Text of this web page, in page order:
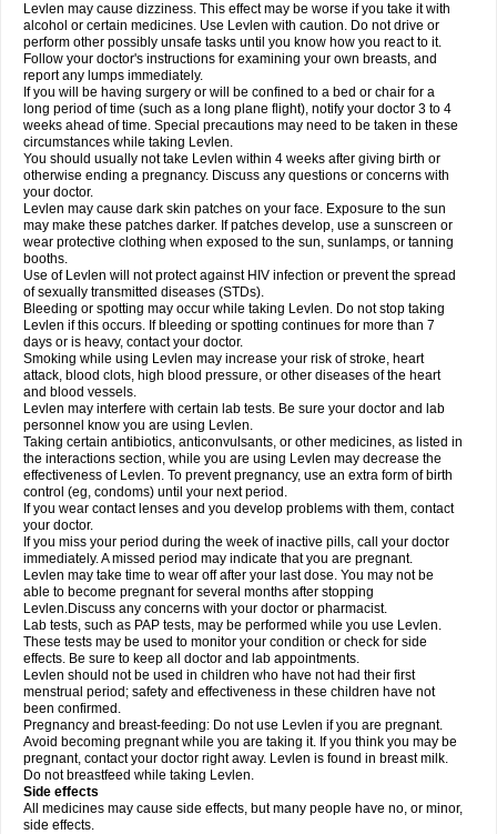
Levlen may cause dizziness. This effect may be worse if you take it with
alcohol or certain medicines. Use Levlen with caution. Do not drive or
perform other possibly unsafe tasks until you know how you react to it.
Follow your doctor's instructions for examining your own breasts, and
report any lumps immediately.
If you will be having surgery or will be confined to a bed or chair for a
long period of time (such as a long plane flight), notify your doctor 3 to 4
weeks ahead of time. Special precautions may need to be taken in these
circumstances while taking Levlen.
You should usually not take Levlen within 4 weeks after giving birth or
otherwise ending a pregnancy. Discuss any questions or concerns with
your doctor.
Levlen may cause dark skin patches on your face. Exposure to the sun
may make these patches darker. If patches develop, use a sunscreen or
wear protective clothing when exposed to the sun, sunlamps, or tanning
booths.
Use of Levlen will not protect against HIV infection or prevent the spread
of sexually transmitted diseases (STDs).
Bleeding or spotting may occur while taking Levlen. Do not stop taking
Levlen if this occurs. If bleeding or spotting continues for more than 7
days or is heavy, contact your doctor.
Smoking while using Levlen may increase your risk of stroke, heart
attack, blood clots, high blood pressure, or other diseases of the heart
and blood vessels.
Levlen may interfere with certain lab tests. Be sure your doctor and lab
personnel know you are using Levlen.
Taking certain antibiotics, anticonvulsants, or other medicines, as listed in
the interactions section, while you are using Levlen may decrease the
effectiveness of Levlen. To prevent pregnancy, use an extra form of birth
control (eg, condoms) until your next period.
If you wear contact lenses and you develop problems with them, contact
your doctor.
If you miss your period during the week of inactive pills, call your doctor
immediately. A missed period may indicate that you are pregnant.
Levlen may take time to wear off after your last dose. You may not be
able to become pregnant for several months after stopping
Levlen.Discuss any concerns with your doctor or pharmacist.
Lab tests, such as PAP tests, may be performed while you use Levlen.
These tests may be used to monitor your condition or check for side
effects. Be sure to keep all doctor and lab appointments.
Levlen should not be used in children who have not had their first
menstrual period; safety and effectiveness in these children have not
been confirmed.
Pregnancy and breast-feeding: Do not use Levlen if you are pregnant.
Avoid becoming pregnant while you are taking it. If you think you may be
pregnant, contact your doctor right away. Levlen is found in breast milk.
Do not breastfeed while taking Levlen.
Side effects
All medicines may cause side effects, but many people have no, or minor,
side effects.